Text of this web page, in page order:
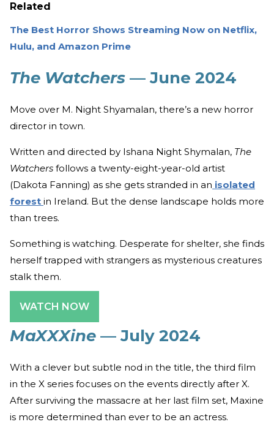
Related
The Best Horror Shows Streaming Now on Netflix,
Hulu, and Amazon Prime
The Watchers — June 2024
Move over M. Night Shyamalan, there’s a new horror
director in town.
Written and directed by Ishana Night Shymalan, The
Watchers follows a twenty-eight-year-old artist
(Dakota Fanning) as she gets stranded in an isolated
forest in Ireland. But the dense landscape holds more
than trees.
Something is watching. Desperate for shelter, she finds
herself trapped with strangers as mysterious creatures
stalk them.
WATCH NOW
MaXXXine — July 2024
With a clever but subtle nod in the title, the third film
in the X series focuses on the events directly after X.
After surviving the massacre at her last film set, Maxine
is more determined than ever to be an actress.